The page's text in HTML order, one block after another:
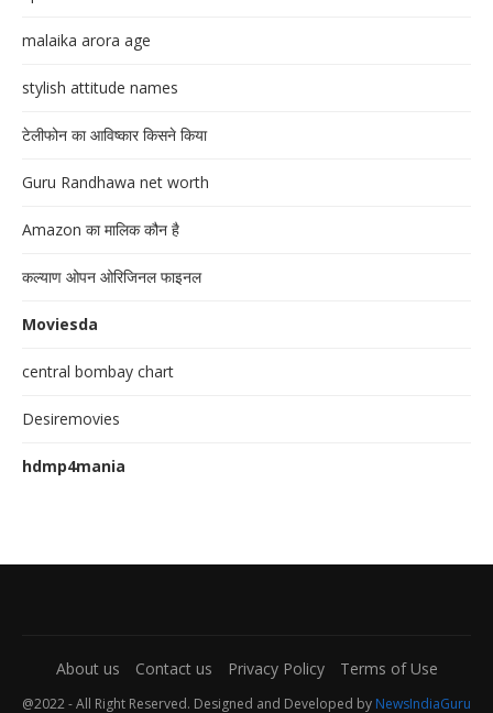
malaika arora age
stylish attitude names
टेलीफोन का आविष्कार किसने किया
Guru Randhawa net worth
Amazon का मालिक कौन है
कल्याण ओपन ओरिजिनल फाइनल
Moviesda
central bombay chart
Desiremovies
hdmp4mania
About us Contact us Privacy Policy Terms of Use
@2022 - All Right Reserved. Designed and Developed by NewsIndiaGuru